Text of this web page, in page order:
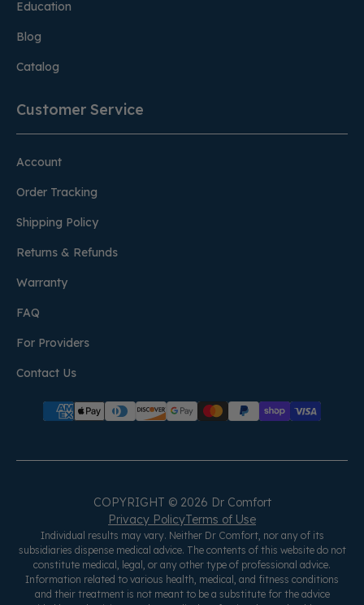
Education
Blog
Catalog
Customer Service
Account
Order Tracking
Shipping Policy
Returns & Refunds
Warranty
FAQ
For Providers
Contact Us
COPYRIGHT © 2026 Dr Comfort
Privacy PolicyTerms of Use
Individual results may vary. Neither Dr Comfort, nor any of its
subsidiaries dispense medical advice. The contents of this website do not
constitute medical, legal, or any other type of professional advice.
Information related to various health, medical, and fitness conditions
and their treatment is not meant to be a substitute for the advice